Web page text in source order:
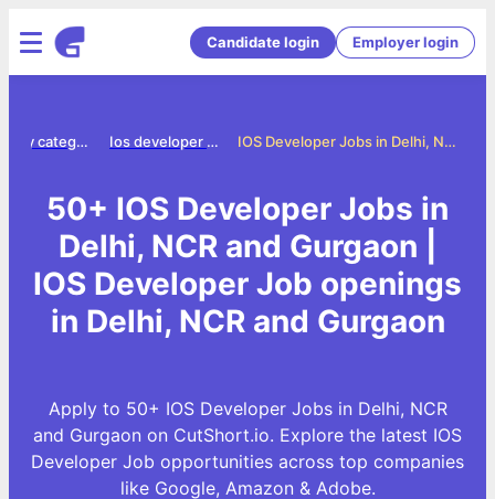
Candidate login Employer login
IOS Developer Jobs in Delhi, NCR and Gurgaon
Ios developer jobs
Jobs by category
50+ IOS Developer Jobs in
Delhi, NCR and Gurgaon |
IOS Developer Job openings
in Delhi, NCR and Gurgaon
Apply to 50+ IOS Developer Jobs in Delhi, NCR
and Gurgaon on CutShort.io. Explore the latest IOS
Developer Job opportunities across top companies
like Google, Amazon & Adobe.